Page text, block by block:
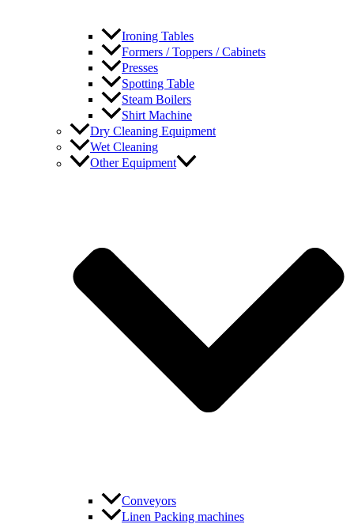
Ironing Tables
Formers / Toppers / Cabinets
Presses
Spotting Table
Steam Boilers
Shirt Machine
Dry Cleaning Equipment
Wet Cleaning
Other Equipment
Conveyors
Linen Packing machines